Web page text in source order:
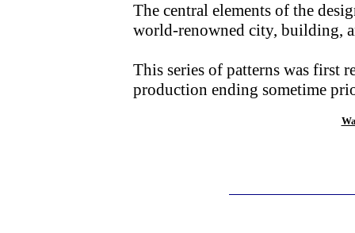
The central elements of the
world-renowned city, building,
This series of patterns was first
production ending sometime